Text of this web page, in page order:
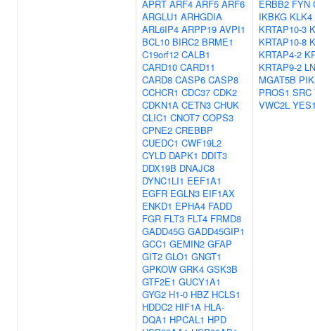
APRT ARF4 ARF5 ARF6
ARGLU1 ARHGDIA
ARL6IP4 ARPP19 AVPI1
BCL10 BIRC2 BRME1
C19orf12 CALB1
CARD10 CARD11
CARD8 CASP6 CASP8
CCHCR1 CDC37 CDK2
CDKN1A CETN3 CHUK
CLIC1 CNOT7 COPS3
CPNE2 CREBBP
CUEDC1 CWF19L2
CYLD DAPK1 DDIT3
DDX19B DNAJC8
DYNC1LI1 EEF1A1
EGFR EGLN3 EIF1AX
ENKD1 EPHA4 FADD
FGR FLT3 FLT4 FRMD8
GADD45G GADD45GIP1
GCC1 GEMIN2 GFAP
GIT2 GLO1 GNGT1
GPKOW GRK4 GSK3B
GTF2E1 GUCY1A1
GYG2 H1-0 HBZ HCLS1
HDDC2 HIF1A HLA-
DQA1 HPCAL1 HPD
ERBB2 FYN
IKBKG KLK4
KRTAP10-3
KRTAP10-8
KRTAP4-2
KRTAP9-2
MGAT5B
PROS1 SRC
VWC2L